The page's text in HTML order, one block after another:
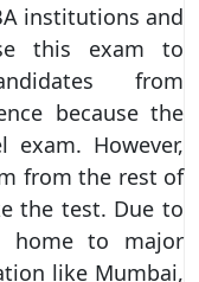
institutions and
this exam to
from
because the
exam. However,
from the rest of
the test. Due to
home to major
like Mumbai,